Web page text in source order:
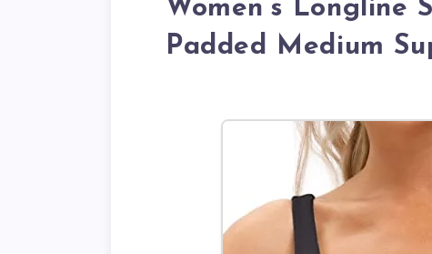
Women’s Longline
Padded Medium